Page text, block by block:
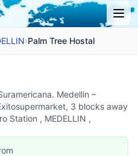
›Palm Tree Hostal
Medellin –
3 blocks away
Station , MEDELLIN ,